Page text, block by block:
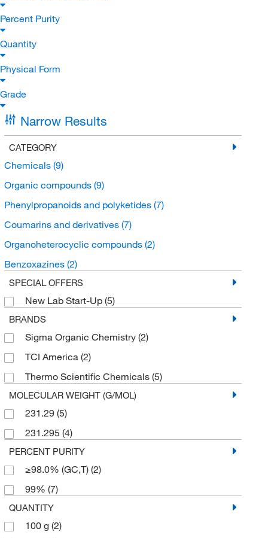
Percent Purity
Quantity
Physical Form
Grade
Narrow Results
CATEGORY
Chemicals (9)
Organic compounds (9)
Phenylpropanoids and polyketides (7)
Coumarins and derivatives (7)
Organoheterocyclic compounds (2)
Benzoxazines (2)
SPECIAL OFFERS
New Lab Start-Up (5)
BRANDS
Sigma Organic Chemistry (2)
TCI America (2)
Thermo Scientific Chemicals (5)
MOLECULAR WEIGHT (G/MOL)
231.29 (5)
231.295 (4)
PERCENT PURITY
≥98.0% (GC,T) (2)
99% (7)
QUANTITY
100 g (2)